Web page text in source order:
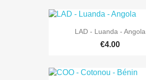
LAD - Luanda - Angola
€4.00